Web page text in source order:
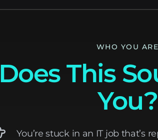
WHO YOU ARE
Does This
You?
You’re stuck in an IT job that’s